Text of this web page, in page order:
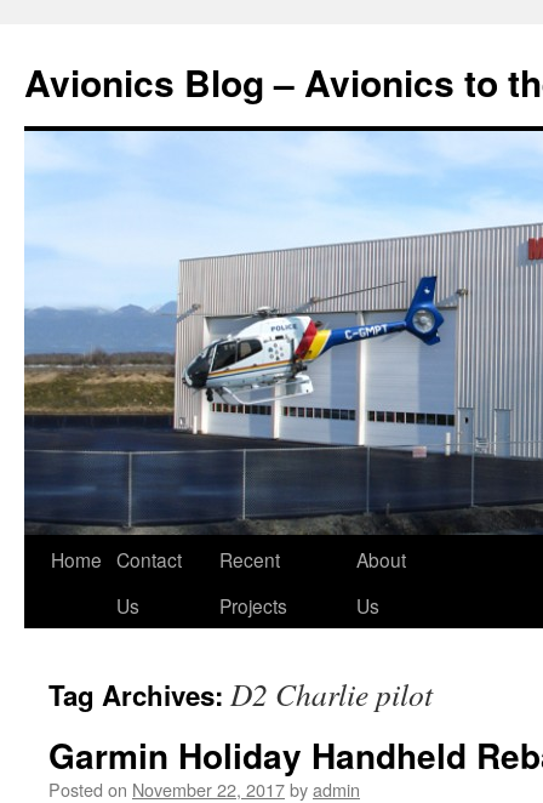
Avionics Blog – Avionics to
Skip
Home Contact
Us
Recent
Projects
About
Us
Tag Archives: D2 Charlie pilot
Garmin Holiday Handheld
Posted on November 22, 2017byadmin